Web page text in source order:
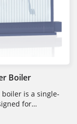
Boiler
is a single-
for